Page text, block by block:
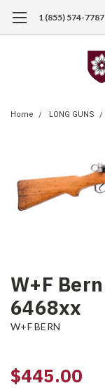
1 (855) 574-7787
Home LONG GUNS
W+F
6468xx
W+F BERN
$445.00